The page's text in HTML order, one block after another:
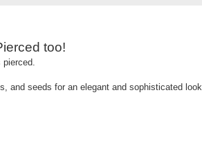
too!
and seeds for an elegant and sophisticated look.